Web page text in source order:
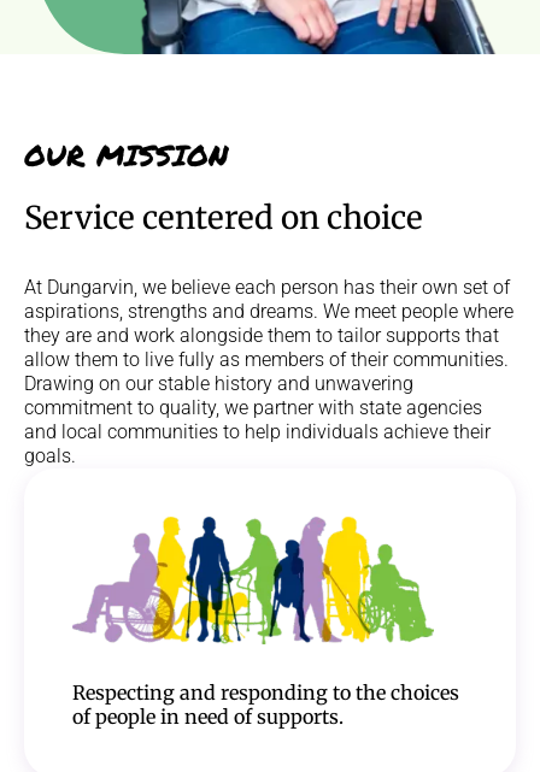
Respecting and responding to the choices
of people in need of supports.
OUR MISSION
Service centered on choice
At Dungarvin, we believe each person has their own set of
aspirations, strengths and dreams. We meet people where
they are and work alongside them to tailor supports that
allow them to live fully as members of their communities.
Drawing on our stable history and unwavering
commitment to quality, we partner with state agencies
and local communities to help individuals achieve their
goals.